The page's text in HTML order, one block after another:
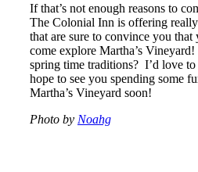
If that’s not enough reasons to
The Colonial Inn is offering really
that are sure to convince you that
come explore Martha’s
spring time traditions? I’d love to
hope to see you spending some
Martha’s Vineyard soon!
Photo by Noahg